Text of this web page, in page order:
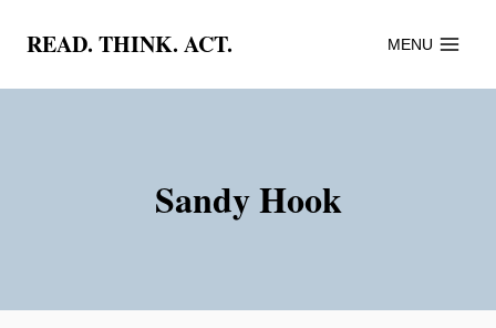
content
READ. THINK. ACT. MENU
Sandy Hook